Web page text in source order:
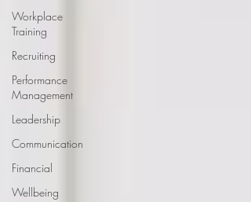
Workplace
Training
Recruiting
Performance
Management
Leadership
Communication
Financial
Wellbeing